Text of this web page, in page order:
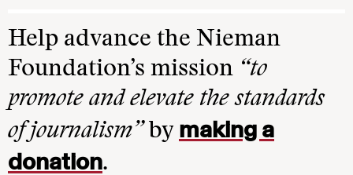
Help advance the Nieman
Foundation’s mission “to
promote and elevate the standards
of journalism”by making a
donation.